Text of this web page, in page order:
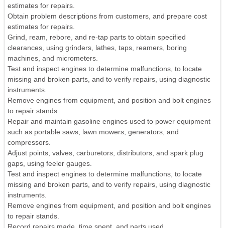
estimates for repairs.
Obtain problem descriptions from customers, and prepare cost
estimates for repairs.
Grind, ream, rebore, and re-tap parts to obtain specified
clearances, using grinders, lathes, taps, reamers, boring
machines, and micrometers.
Test and inspect engines to determine malfunctions, to locate
missing and broken parts, and to verify repairs, using diagnostic
instruments.
Remove engines from equipment, and position and bolt engines
to repair stands.
Repair and maintain gasoline engines used to power equipment
such as portable saws, lawn mowers, generators, and
compressors.
Adjust points, valves, carburetors, distributors, and spark plug
gaps, using feeler gauges.
Test and inspect engines to determine malfunctions, to locate
missing and broken parts, and to verify repairs, using diagnostic
instruments.
Remove engines from equipment, and position and bolt engines
to repair stands.